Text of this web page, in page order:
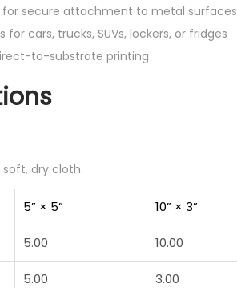
for secure attachment to metal surfaces
for cars, trucks, SUVs, lockers, or fridges
to-substrate printing
dry cloth.
5” × 5” 10” × 3”
5.00 10.00
5.00 3.00